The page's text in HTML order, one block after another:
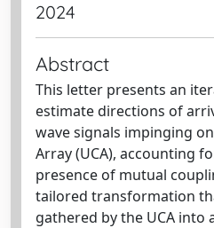
2024
Abstract
This letter presents an
estimate directions of
wave signals impinging
Array (UCA), accounting
presence of mutual
tailored transformation
gathered by the UCA into